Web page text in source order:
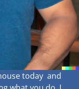
today and